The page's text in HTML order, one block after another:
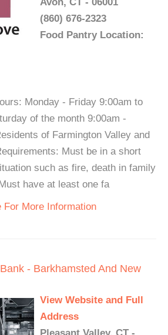
Avon, CT - 06001
(860) 676-2323
Food Pantry Location:
Monday - Friday 9:00am to
of the month 9:00am -
of Farmington Valley and
Must be in a short
such as fire, death in family
have at least one fa
For More Information
- Barkhamsted And New
View Website and Full
Address